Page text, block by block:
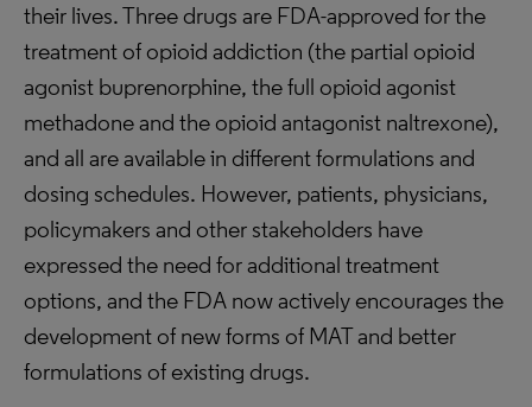
their lives. Three drugs are FDA-approved for the
treatment of opioid addiction (the partial opioid
agonist buprenorphine, the full opioid agonist
methadone and the opioid antagonist naltrexone),
and all are available in different formulations and
dosing schedules. However, patients, physicians,
policymakers and other stakeholders have
expressed the need for additional treatment
options, and the FDA now actively encourages the
development of new forms of MAT and better
formulations of existing drugs.